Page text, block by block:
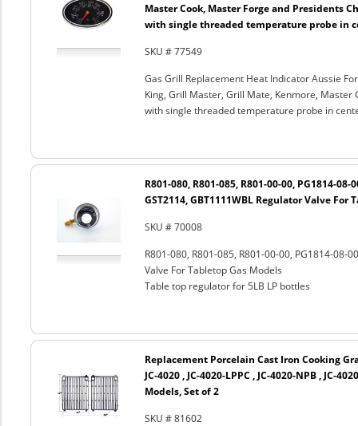
Master Cook, Master Forge and Presidents
with single threaded temperature probe in
SKU # 77549
Gas Grill Replacement Heat Indicator Aussie
King, Grill Master, Grill Mate, Kenmore,
with single threaded temperature probe in
R801-080, R801-085, R801-00-00, PG1814-08-
GST2114, GBT1111WBL Regulator Valve For
SKU # 70008
R801-080, R801-085, R801-00-00, PG1814-08-
Valve For Tabletop Gas Models
Table top regulator for 5LB LP bottles
Replacement Porcelain Cast Iron Cooking
JC-4020 , JC-4020-LPPC , JC-4020-NPB , JC-
Models, Set of 2
SKU # 81602